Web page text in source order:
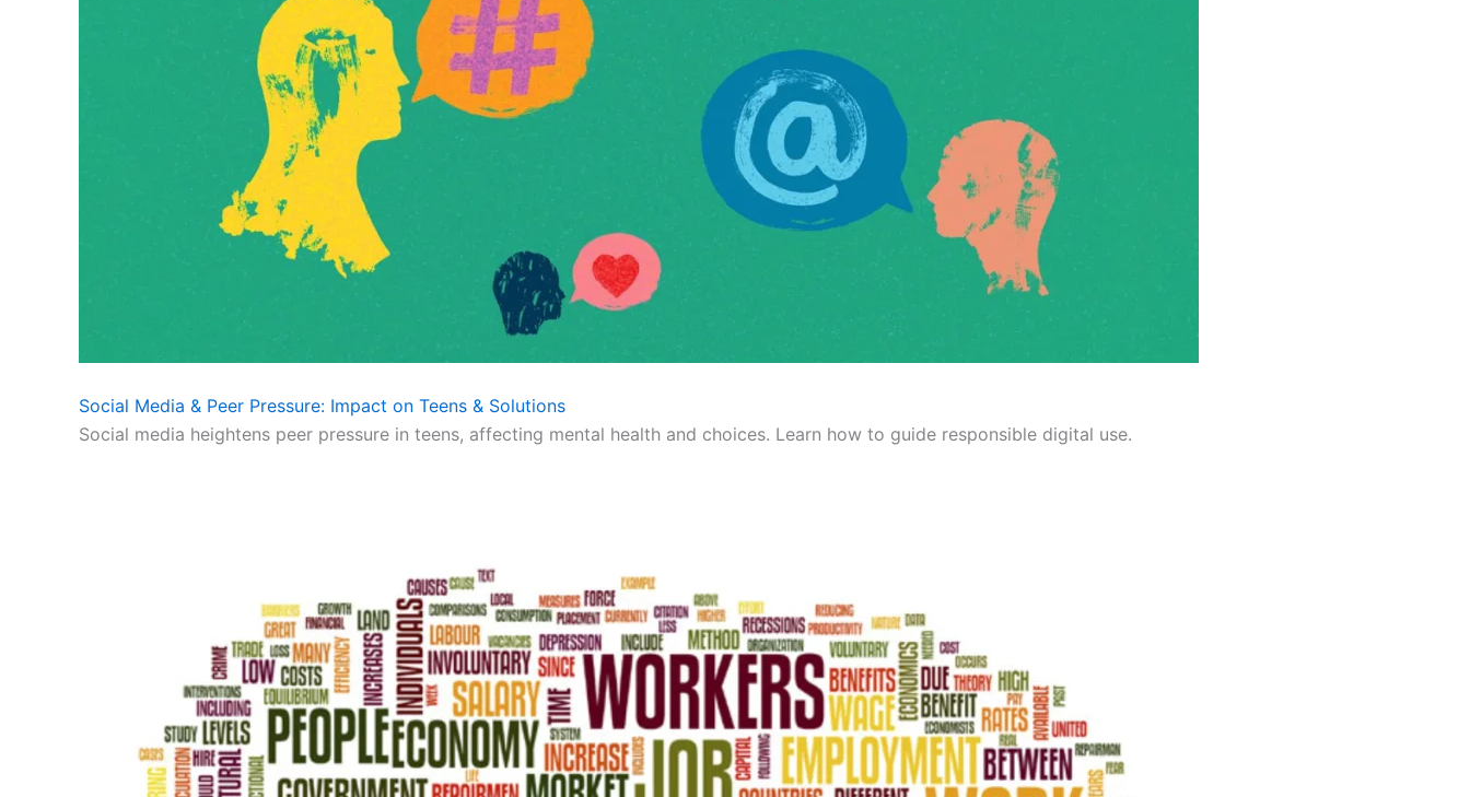
Social Media & Peer Pressure: Impact on Teens & Solutions
Social media heightens peer pressure in teens, affecting mental health and choices. Learn how to guide responsible digital use.